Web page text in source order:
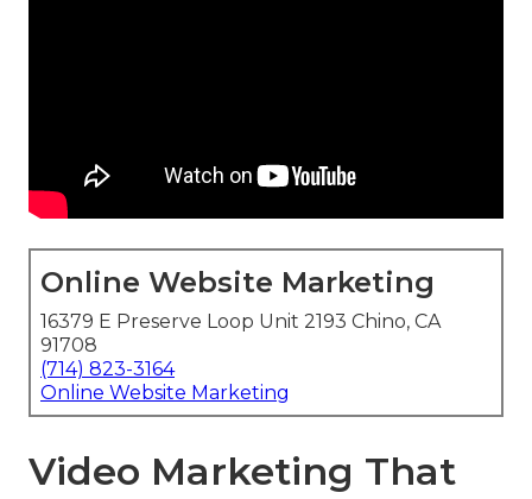
Online Website Marketing
16379 E Preserve Loop Unit 2193 Chino, CA
91708
(714) 823-3164
Online Website Marketing
Video Marketing That